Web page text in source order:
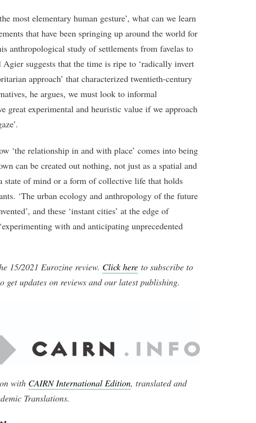
most elementary human gesture’, what can we learn
that have been springing up around the world for
anthropological study of settlements from favelas to
suggests that the time is ripe to ‘radically invert
approach’ that characterized twentieth-century
he argues, we must look to informal
great experimental and heuristic value if we approach
‘the relationship in and with place’ comes into being
can be created out nothing, not just as a spatial and
state of mind or a form of collective life that holds
‘The urban ecology and anthropology of the future
and these ‘instant cities’ at the edge of
with and anticipating unprecedented
15/2021 Eurozine review. Click here to subscribe to
get updates on reviews and our latest publishing.
with CAIRN International Edition, translated and
Translations.